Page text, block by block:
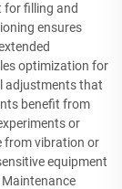
for filling and
ensures
optimization for
adjustments that
benefit from
or
from vibration or
equipment